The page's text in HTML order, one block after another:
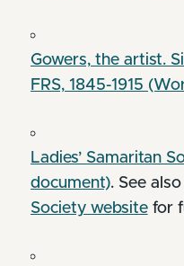
Gowers, the artist.
FRS, 1845-1915
Ladies’ Samaritan
document). See also
Society websitefor